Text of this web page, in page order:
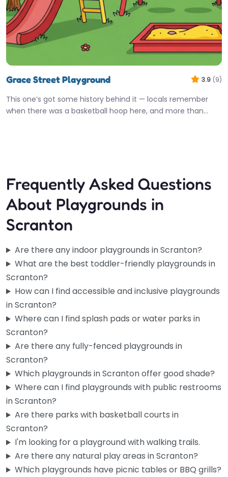
Grace Street Playground 3.9 (9)
This one’s got some history behind it — locals remember
when there was a basketball hoop here, and more than…
Playground
The castle setup here has seen better days — it’s mid-
reconstruction right now — but honestly the slides and the…
Frequently Asked Questions
About Playgrounds in
Scranton
Are there any indoor playgrounds in Scranton?
What are the best toddler-friendly playgrounds in
Scranton?
How can I find accessible and inclusive playgrounds
in Scranton?
Where can I find splash pads or water parks in
Scranton?
Are there any fully-fenced playgrounds in
Scranton?
Which playgrounds in Scranton offer good shade?
Where can I find playgrounds with public restrooms
in Scranton?
Are there parks with basketball courts in
Scranton?
I'm looking for a playground with walking trails.
Are there any natural play areas in Scranton?
Which playgrounds have picnic tables or BBQ grills?